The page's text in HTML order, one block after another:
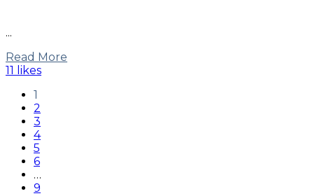
...
Read More
11 likes
1
2
3
4
5
6
…
9